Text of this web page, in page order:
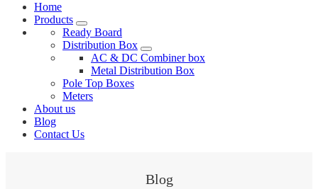
Home
Products
Ready Board
Distribution Box
AC & DC Combiner box
Metal Distribution Box
Pole Top Boxes
Meters
About us
Blog
Contact Us
Blog